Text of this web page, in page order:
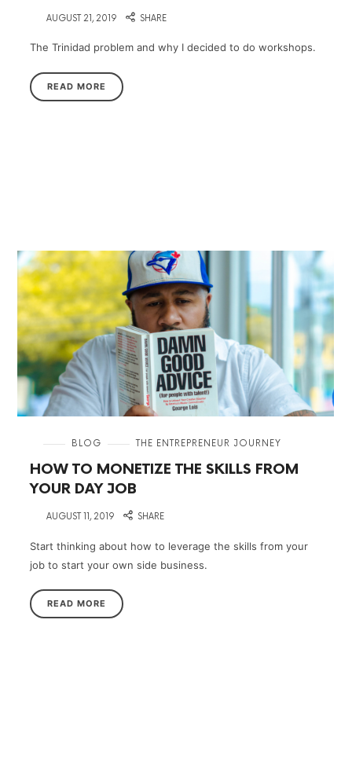
AUGUST 21, 2019 SHARE
The Trinidad problem and why I decided to do workshops.
READ MORE
BLOG THE ENTREPRENEUR JOURNEY
HOW TO MONETIZE THE SKILLS FROM
YOUR DAY JOB
AUGUST 11, 2019 SHARE
Start thinking about how to leverage the skills from your
job to start your own side business.
READ MORE